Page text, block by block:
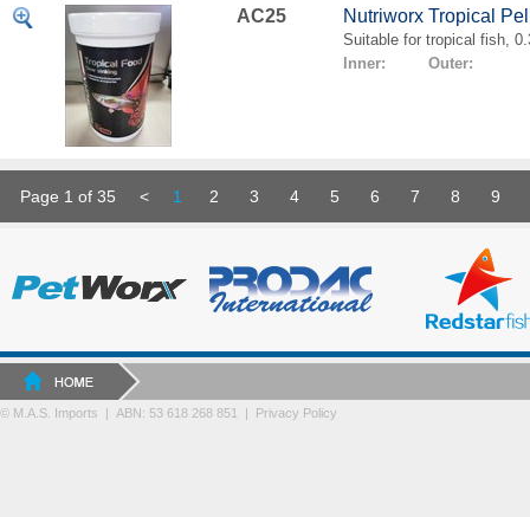
AC25 Nutriworx Tropical
Suitable for tropical fish,
Inner: Outer:
Page 1 of 35 < 1 2 3 4 5 6 7 8 9
© M.A.S. Imports | ABN: 53 618 268 851 | Privacy Policy